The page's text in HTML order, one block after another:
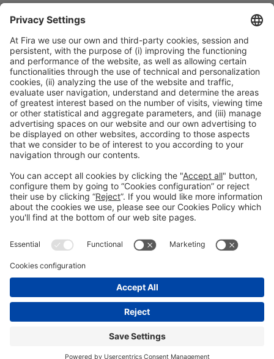
General InformationLegal AdvicePolítica de privacidad
Política de cookies
#PISCINABARCELONA
© 2024 Fira de Barcelona
Instagram?